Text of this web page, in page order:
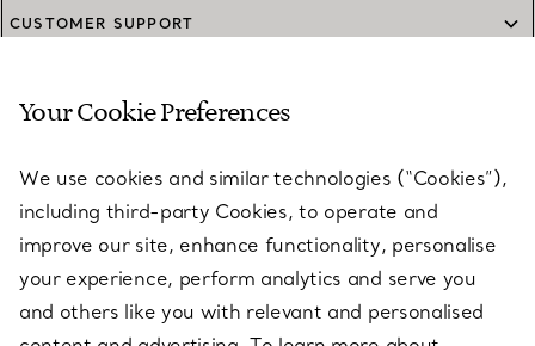
CUSTOMER SUPPORT
SERVICES
ABOUT
LEGAL NOTICE
Your Cookie Preferences
We use cookies and similar technologies (“Cookies”),
including third-party Cookies, to operate and
improve our site, enhance functionality, personalise
your experience, perform analytics and serve you
and others like you with relevant and personalised